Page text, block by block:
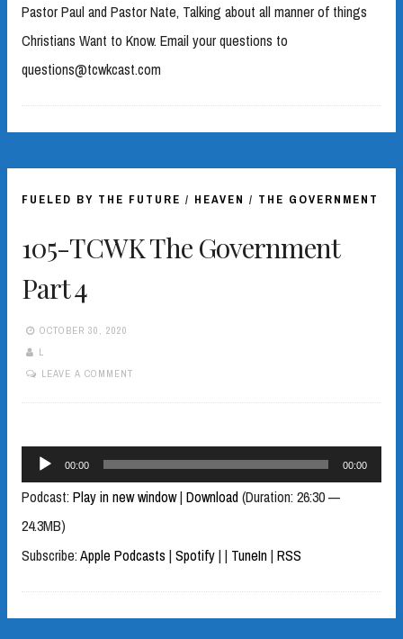
Pastor Paul and Pastor Nate, Talking about all manner of things
Christians Want to Know. Email your questions to
questions@tcwkcast.com
FUELED BY THE FUTURE / HEAVEN / THE GOVERNMENT
105-TCWK The Government
Part 4
OCTOBER 30, 2020
L
LEAVE A COMMENT
Audio
Player
00:00 00:00
Podcast: Play in new window| Download(Duration: 26:30 —
24.3MB)
Subscribe:Apple Podcasts | Spotify| | TuneIn| RSS